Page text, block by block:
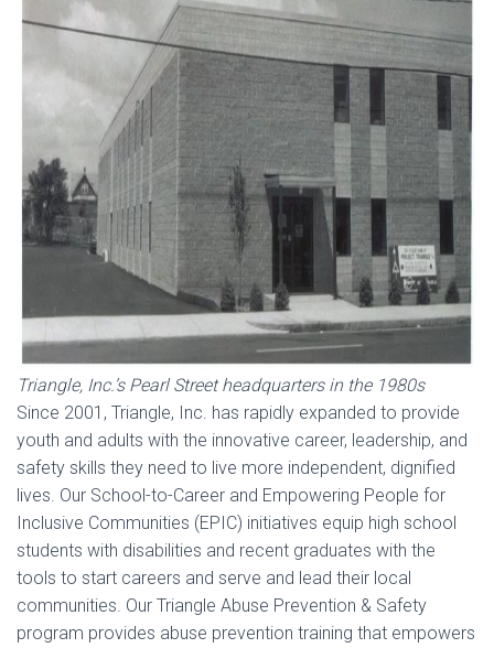
Triangle, Inc.’s Pearl Street headquarters in the 1980s
Since 2001, Triangle, Inc. has rapidly expanded to provide
youth and adults with the innovative career, leadership, and
safety skills they need to live more independent, dignified
lives. Our School-to-Career and Empowering People for
Inclusive Communities (EPIC) initiatives equip high school
students with disabilities and recent graduates with the
tools to start careers and serve and lead their local
communities. Our Triangle Abuse Prevention & Safety
program provides abuse prevention training that empowers